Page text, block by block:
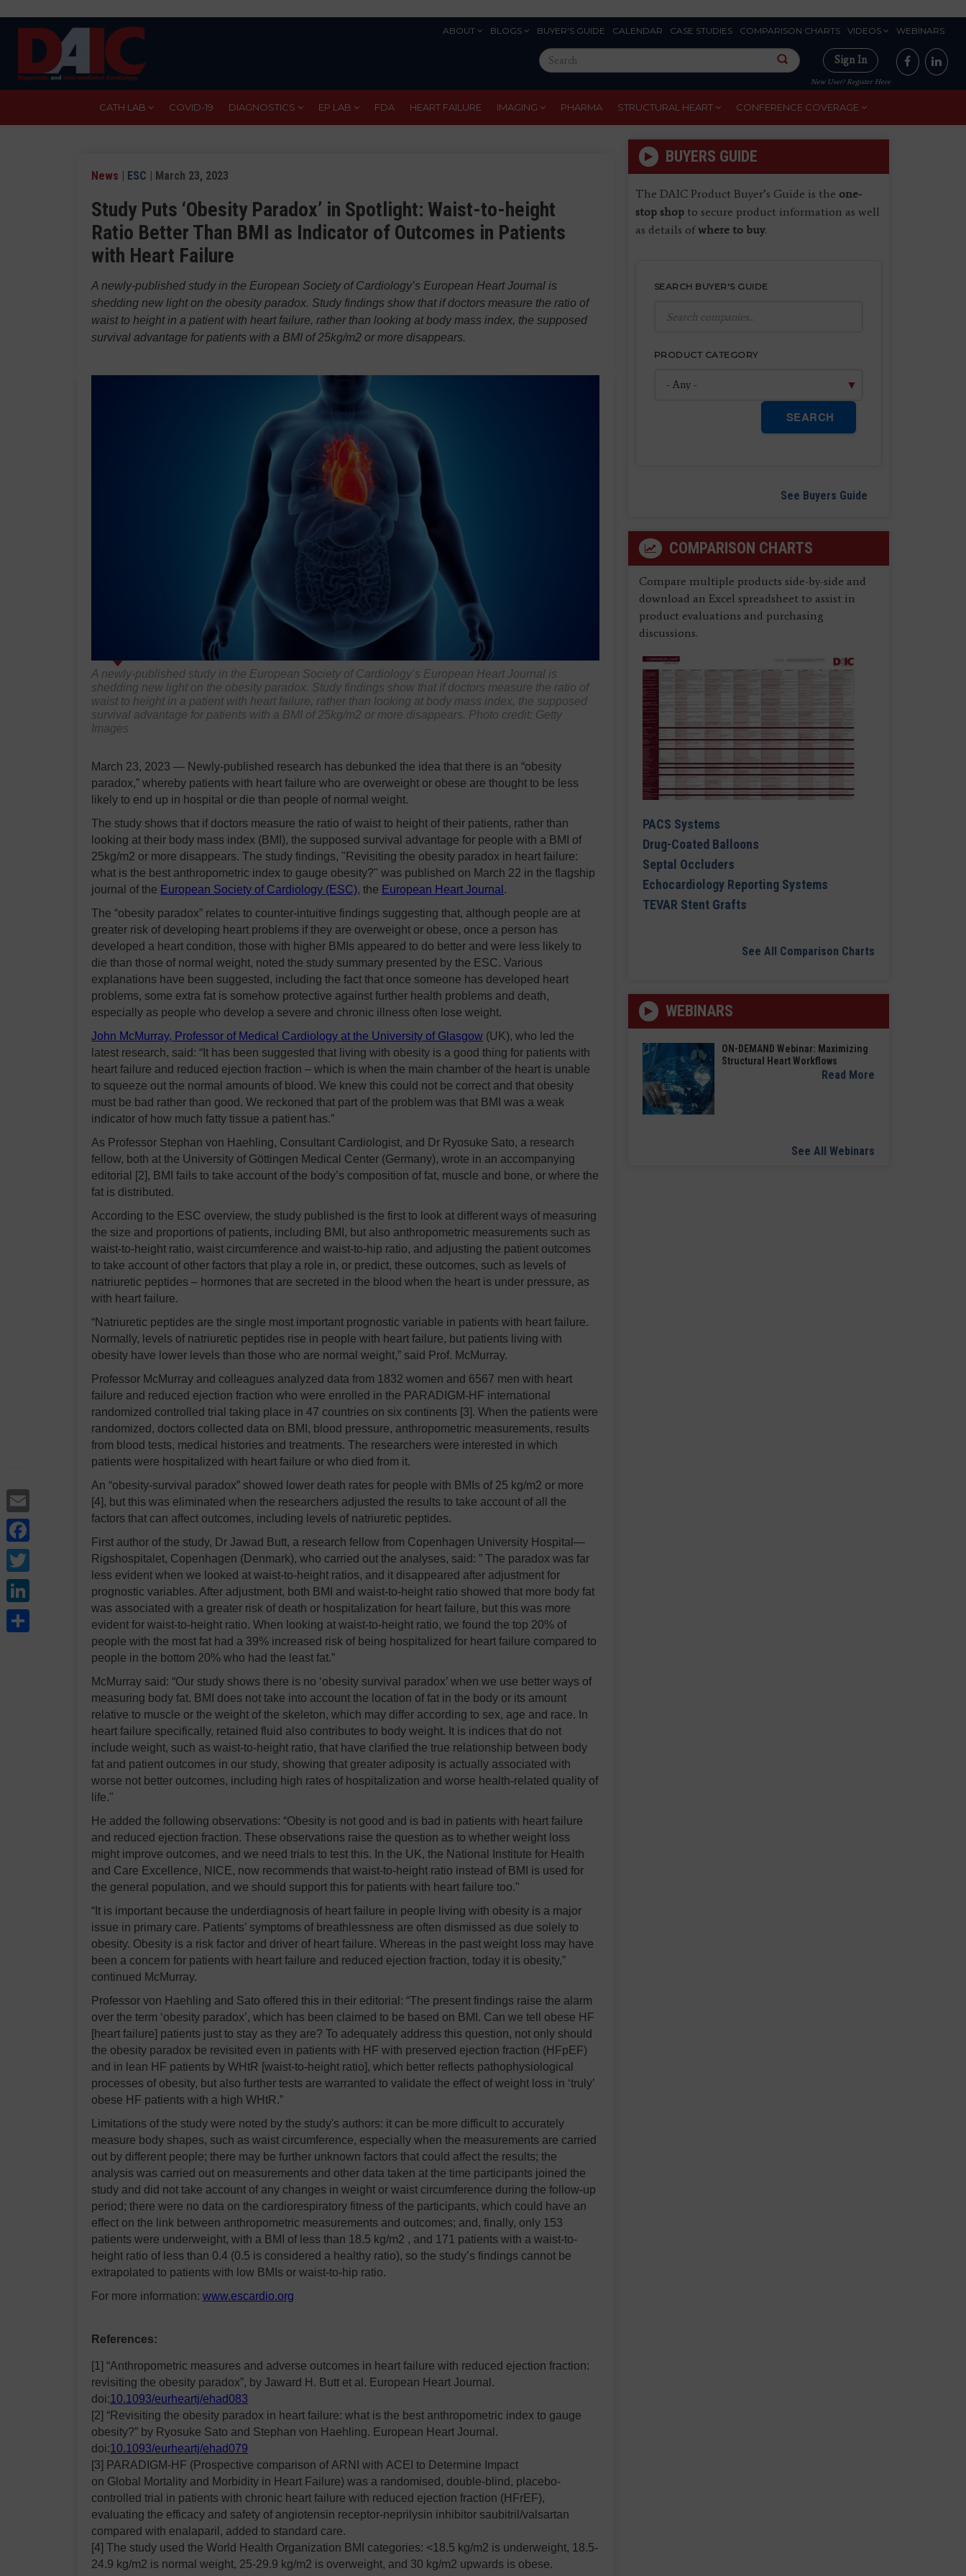
ABOUT BLOGS BUYER'S GUIDE CALENDAR CASE STUDIES COMPARISON CHARTS VIDEOS WEBINARS
Search
this
site
Sign In
New User? Register Here
CATH LAB COVID-19 DIAGNOSTICS EP LAB FDA HEART FAILURE IMAGING PHARMA STRUCTURAL HEART CONFERENCE COVERAGE
Facebook
Twitter
LinkedIn
News | ESC | March 23, 2023
Study Puts ‘Obesity Paradox’ in Spotlight: Waist-to-height
Ratio Better Than BMI as Indicator of Outcomes in Patients
with Heart Failure
A newly-published study in the European Society of Cardiology’s European Heart Journal is
shedding new light on the obesity paradox. Study findings show that if doctors measure the ratio of
waist to height in a patient with heart failure, rather than looking at body mass index, the supposed
survival advantage for patients with a BMI of 25kg/m2 or more disappears.
A newly-published study in the European Society of Cardiology’s European Heart Journal is
shedding new light on the obesity paradox. Study findings show that if doctors measure the ratio of
waist to height in a patient with heart failure, rather than looking at body mass index, the supposed
survival advantage for patients with a BMI of 25kg/m2 or more disappears. Photo credit: Getty
Images
March 23, 2023 — Newly-published research has debunked the idea that there is an “obesity
paradox,” whereby patients with heart failure who are overweight or obese are thought to be less
likely to end up in hospital or die than people of normal weight.
The study shows that if doctors measure the ratio of waist to height of their patients, rather than
looking at their body mass index (BMI), the supposed survival advantage for people with a BMI of
25kg/m2 or more disappears. The study findings, "Revisiting the obesity paradox in heart failure:
what is the best anthropometric index to gauge obesity?" was published on March 22 in the flagship
journal of the European Society of Cardiology (ESC), the European Heart Journal .
The “obesity paradox” relates to counter-intuitive findings suggesting that, although people are at
greater risk of developing heart problems if they are overweight or obese, once a person has
developed a heart condition, those with higher BMIs appeared to do better and were less likely to
die than those of normal weight, noted the study summary presented by the ESC. Various
explanations have been suggested, including the fact that once someone has developed heart
problems, some extra fat is somehow protective against further health problems and death,
especially as people who develop a severe and chronic illness often lose weight.
John McMurray, Professor of Medical Cardiology at the University of Glasgow (UK), who led the
latest research, said: “It has been suggested that living with obesity is a good thing for patients with
heart failure and reduced ejection fraction – which is when the main chamber of the heart is unable
to squeeze out the normal amounts of blood. We knew this could not be correct and that obesity
must be bad rather than good. We reckoned that part of the problem was that BMI was a weak
indicator of how much fatty tissue a patient has.”
As Professor Stephan von Haehling, Consultant Cardiologist, and Dr Ryosuke Sato, a research
fellow, both at the University of Göttingen Medical Center (Germany), wrote in an accompanying
editorial [2], BMI fails to take account of the body’s composition of fat, muscle and bone, or where the
fat is distributed.
According to the ESC overview, the study published is the first to look at different ways of measuring
the size and proportions of patients, including BMI, but also anthropometric measurements such as
waist-to-height ratio, waist circumference and waist-to-hip ratio, and adjusting the patient outcomes
to take account of other factors that play a role in, or predict, these outcomes, such as levels of
natriuretic peptides – hormones that are secreted in the blood when the heart is under pressure, as
with heart failure.
“Natriuretic peptides are the single most important prognostic variable in patients with heart failure.
Normally, levels of natriuretic peptides rise in people with heart failure, but patients living with
obesity have lower levels than those who are normal weight,” said Prof. McMurray.
Professor McMurray and colleagues analyzed data from 1832 women and 6567 men with heart
failure and reduced ejection fraction who were enrolled in the PARADIGM-HF international
randomized controlled trial taking place in 47 countries on six continents [3]. When the patients were
randomized, doctors collected data on BMI, blood pressure, anthropometric measurements, results
from blood tests, medical histories and treatments. The researchers were interested in which
patients were hospitalized with heart failure or who died from it.
An “obesity-survival paradox” showed lower death rates for people with BMIs of 25 kg/m2 or more
[4], but this was eliminated when the researchers adjusted the results to take account of all the
factors that can affect outcomes, including levels of natriuretic peptides.
First author of the study, Dr Jawad Butt, a research fellow from Copenhagen University Hospital—
Rigshospitalet, Copenhagen (Denmark), who carried out the analyses, said: ” The paradox was far
less evident when we looked at waist-to-height ratios, and it disappeared after adjustment for
prognostic variables. After adjustment, both BMI and waist-to-height ratio showed that more body fat
was associated with a greater risk of death or hospitalization for heart failure, but this was more
evident for waist-to-height ratio. When looking at waist-to-height ratio, we found the top 20% of
people with the most fat had a 39% increased risk of being hospitalized for heart failure compared to
people in the bottom 20% who had the least fat.”
McMurray said: “Our study shows there is no ‘obesity survival paradox’ when we use better ways of
measuring body fat. BMI does not take into account the location of fat in the body or its amount
relative to muscle or the weight of the skeleton, which may differ according to sex, age and race. In
heart failure specifically, retained fluid also contributes to body weight. It is indices that do not
include weight, such as waist-to-height ratio, that have clarified the true relationship between body
fat and patient outcomes in our study, showing that greater adiposity is actually associated with
worse not better outcomes, including high rates of hospitalization and worse health-related quality of
life."
He added the following observations: “Obesity is not good and is bad in patients with heart failure
and reduced ejection fraction. These observations raise the question as to whether weight loss
might improve outcomes, and we need trials to test this. In the UK, the National Institute for Health
and Care Excellence, NICE, now recommends that waist-to-height ratio instead of BMI is used for
the general population, and we should support this for patients with heart failure too."
“It is important because the underdiagnosis of heart failure in people living with obesity is a major
issue in primary care. Patients’ symptoms of breathlessness are often dismissed as due solely to
obesity. Obesity is a risk factor and driver of heart failure. Whereas in the past weight loss may have
been a concern for patients with heart failure and reduced ejection fraction, today it is obesity,”
continued McMurray.
Professor von Haehling and Sato offered this in their editorial: “The present findings raise the alarm
over the term ‘obesity paradox’, which has been claimed to be based on BMI. Can we tell obese HF
[heart failure] patients just to stay as they are? To adequately address this question, not only should
the obesity paradox be revisited even in patients with HF with preserved ejection fraction (HFpEF)
and in lean HF patients by WHtR [waist-to-height ratio], which better reflects pathophysiological
processes of obesity, but also further tests are warranted to validate the effect of weight loss in ‘truly’
obese HF patients with a high WHtR.”
Limitations of the study were noted by the study's authors: it can be more difficult to accurately
measure body shapes, such as waist circumference, especially when the measurements are carried
out by different people; there may be further unknown factors that could affect the results; the
analysis was carried out on measurements and other data taken at the time participants joined the
study and did not take account of any changes in weight or waist circumference during the follow-up
period; there were no data on the cardiorespiratory fitness of the participants, which could have an
effect on the link between anthropometric measurements and outcomes; and, finally, only 153
patients were underweight, with a BMI of less than 18.5 kg/m2 , and 171 patients with a waist-to-
height ratio of less than 0.4 (0.5 is considered a healthy ratio), so the study’s findings cannot be
extrapolated to patients with low BMIs or waist-to-hip ratio.
For more information: www.escardio.org
References:
[1] “Anthropometric measures and adverse outcomes in heart failure with reduced ejection fraction:
revisiting the obesity paradox”, by Jaward H. Butt et al. European Heart Journal.
doi:10.1093/eurheartj/ehad083
[2] “Revisiting the obesity paradox in heart failure: what is the best anthropometric index to gauge
obesity?” by Ryosuke Sato and Stephan von Haehling. European Heart Journal.
doi:10.1093/eurheartj/ehad079
[3] PARADIGM-HF (Prospective comparison of ARNI with ACEI to Determine Impact
on Global Mortality and Morbidity in Heart Failure) was a randomised, double-blind, placebo-
controlled trial in patients with chronic heart failure with reduced ejection fraction (HFrEF),
evaluating the efficacy and safety of angiotensin receptor-neprilysin inhibitor saubitril/valsartan
compared with enalaparil, added to standard care.
[4] The study used the World Health Organization BMI categories: <18.5 kg/m2 is underweight, 18.5-
24.9 kg/m2 is normal weight, 25-29.9 kg/m2 is overweight, and 30 kg/m2 upwards is obese.
BUYERS GUIDE
The DAIC Product Buyer’s Guide is the one-
stop shopto secure product information as well
as details ofwhere to buy.
SEARCH BUYER'S GUIDE
PRODUCT CATEGORY
SEARCH
See Buyers Guide
COMPARISON CHARTS
Compare multiple products side-by-side and
download an Excel spreadsheet to assist in
product evaluations and purchasing
discussions.
PACS Systems
Drug-Coated Balloons
Septal Occluders
Echocardiology Reporting Systems
TEVAR Stent Grafts
See All Comparison Charts
WEBINARS
ON-DEMAND Webinar: Maximizing
Structural Heart Workflows
Read More
See All Webinars